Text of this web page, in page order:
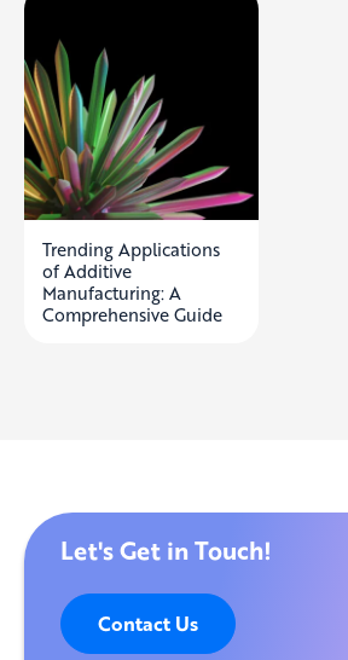
Trending Applications
of Additive
Manufacturing: A
Comprehensive Guide
Let's Get in Touch!
Contact Us